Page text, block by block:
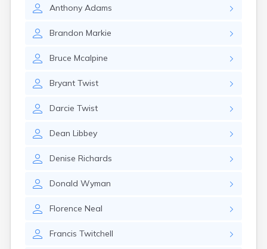
Anthony Adams
Brandon Markie
Bruce Mcalpine
Bryant Twist
Darcie Twist
Dean Libbey
Denise Richards
Donald Wyman
Florence Neal
Francis Twitchell